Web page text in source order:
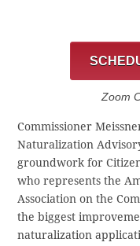
Zoom
Commissioner
Naturalization
groundwork for
who represents the
Association on the
the biggest
naturalization